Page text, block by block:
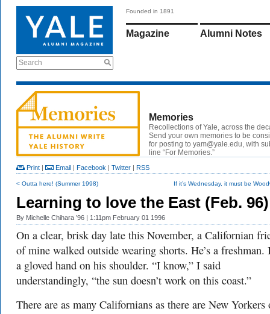
Search
Founded in 1891
Magazine Alumni Notes
Memories
Recollections of Yale, across the
Send your own memories to be
for posting to yam@yale.edu, with
line “For Memories.”
Print | Email | Facebook | Twitter | RSS
< Outta here! (Summer 1998) If it’s Wednesday, it must be
Learning to love the East (Feb. 96)
By Michelle Chihara ’96 | 1:11pm February 01 1996
On a clear, brisk day late this November, a Californian
of mine walked outside wearing shorts. He’s a freshman.
a gloved hand on his shoulder. “I know,” I said
understandingly, “the sun doesn’t work on this coast.”
There are as many Californians as there are New Yorkers